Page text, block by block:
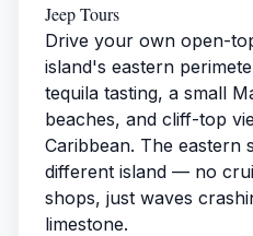
Jeep Tours
Drive your own open-
island's eastern
tequila tasting, a small
beaches, and cliff-top
Caribbean. The eastern
different island — no
shops, just waves
limestone.